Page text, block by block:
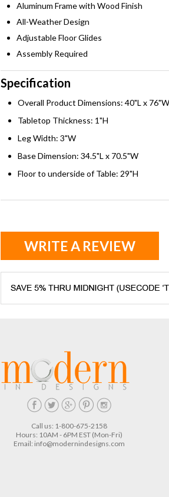
Aluminum Frame with Wood Finish
All-Weather Design
Adjustable Floor Glides
Assembly Required
Specification
Overall Product Dimensions: 40"L x
Tabletop Thickness: 1"H
Leg Width: 3"W
Base Dimension: 34.5"L x 70.5"W
Floor to underside of Table: 29"H
WRITE A REVIEW
Call us: 1-800-675-2158
Hours: 10AM - 6PM EST (Mon-Fri)
Email: info@modernindesigns.com